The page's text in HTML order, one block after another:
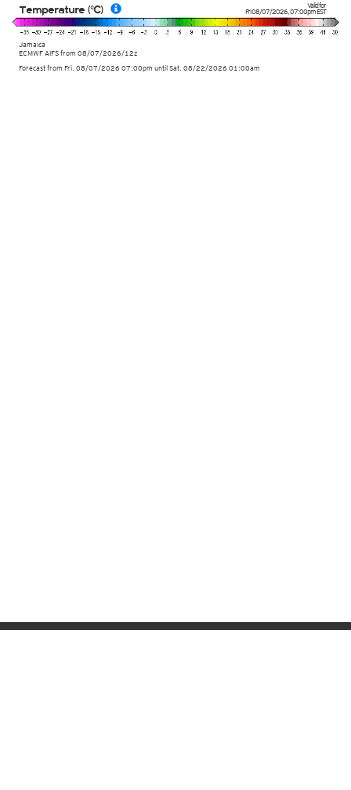
Valid for
Fri 08/07/2026,07:00pmEST
Jamaica
ECMWF AIFS from 08/07/2026/12z
Temperature (°C)
Forecast from Fri. 08/07/2026 07:00pm until Sat. 08/22/2026 01:00am